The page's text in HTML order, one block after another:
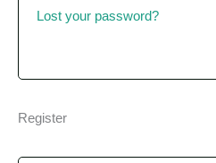
Lost your password?
Register